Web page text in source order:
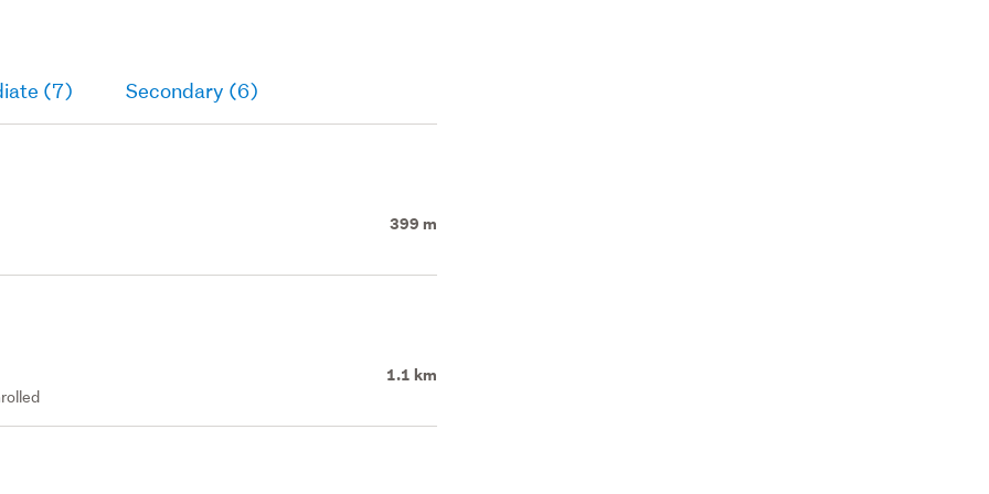
(7) Secondary (6)
399 m
1.1 km